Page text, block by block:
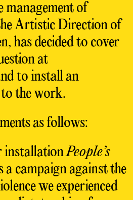
of
Artistic Direction of
has decided to cover
at
to install an
the work.
as follows:
installationPeople’s
campaign against the
we experienced